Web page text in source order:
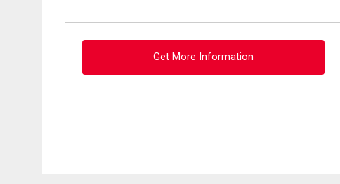
Get More Information